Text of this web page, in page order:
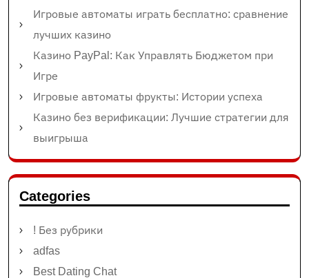
Игровые автоматы играть бесплатно: сравнение
лучших казино
Казино PayPal: Как Управлять Бюджетом при
Игре
Игровые автоматы фрукты: Истории успеха
Казино без верификации: Лучшие стратегии для
выигрыша
Categories
! Без рубрики
adfas
Best Dating Chat